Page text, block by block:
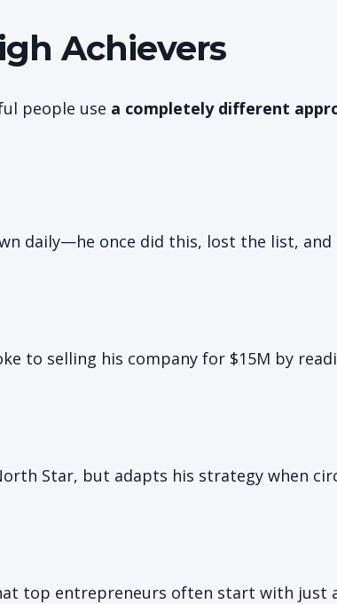
Achievers
people use a completely different
daily—he once did this, lost the list, and
to selling his company for $15M by
Star, but adapts his strategy when
top entrepreneurs often start with just